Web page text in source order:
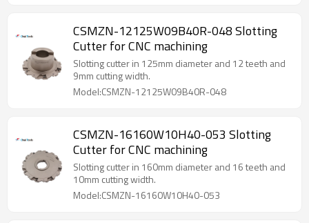
CSMZN-12125W09B40R-048 Slotting
Cutter for CNC machining
Slotting cutter in 125mm diameter and 12 teeth and
9mm cutting width.
Model:CSMZN-12125W09B40R-048
CSMZN-16160W10H40-053 Slotting
Cutter for CNC machining
Slotting cutter in 160mm diameter and 16 teeth and
10mm cutting width.
Model:CSMZN-16160W10H40-053